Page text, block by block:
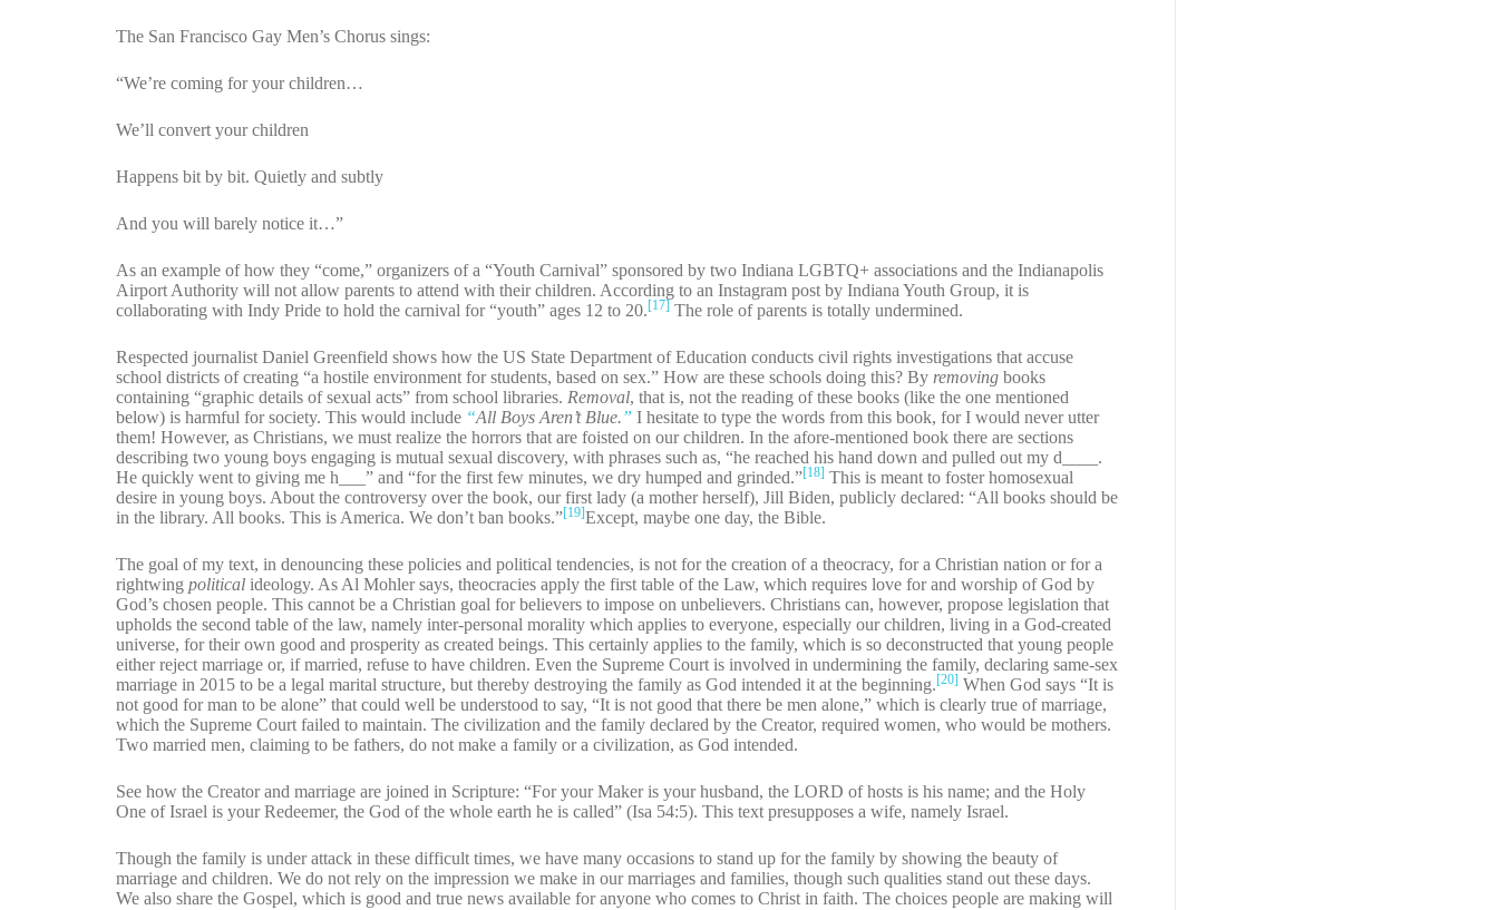
The San Francisco Gay Men’s Chorus sings:
“We’re coming for your children…
We’ll convert your children
Happens bit by bit. Quietly and subtly
And you will barely notice it…”
As an example of how they “come,” organizers of a “Youth Carnival” sponsored by two Indiana LGBTQ+ associations and the Indianapolis
Airport Authority will not allow parents to attend with their children. According to an Instagram post by Indiana Youth Group, it is
collaborating with Indy Pride to hold the carnival for “youth” ages 12 to 20.[17] The role of parents is totally undermined.
Respected journalist Daniel Greenfield shows how the US State Department of Education conducts civil rights investigations that accuse
school districts of creating “a hostile environment for students, based on sex.” How are these schools doing this? By removing books
containing “graphic details of sexual acts” from school libraries. Removal, that is, not the reading of these books (like the one mentioned
below) is harmful for society. This would include “All Boys Aren’t Blue.” I hesitate to type the words from this book, for I would never utter
them! However, as Christians, we must realize the horrors that are foisted on our children. In the afore-mentioned book there are sections
describing two young boys engaging is mutual sexual discovery, with phrases such as, “he reached his hand down and pulled out my d____.
He quickly went to giving me h___” and “for the first few minutes, we dry humped and grinded.”[18] This is meant to foster homosexual
desire in young boys. About the controversy over the book, our first lady (a mother herself), Jill Biden, publicly declared: “All books should be
in the library. All books. This is America. We don’t ban books.”[19]Except, maybe one day, the Bible.
The goal of my text, in denouncing these policies and political tendencies, is not for the creation of a theocracy, for a Christian nation or for a
rightwingpoliticalideology. As Al Mohler says, theocracies apply the first table of the Law, which requires love for and worship of God by
God’s chosen people. This cannot be a Christian goal for believers to impose on unbelievers. Christians can, however, propose legislation that
upholds the second table of the law, namely inter-personal morality which applies to everyone, especially our children, living in a God-created
universe, for their own good and prosperity as created beings. This certainly applies to the family, which is so deconstructed that young people
either reject marriage or, if married, refuse to have children. Even the Supreme Court is involved in undermining the family, declaring same-sex
marriage in 2015 to be a legal marital structure, but thereby destroying the family as God intended it at the beginning.[20] When God says “It is
not good for man to be alone” that could well be understood to say, “It is not good that there be men alone,” which is clearly true of marriage,
which the Supreme Court failed to maintain. The civilization and the family declared by the Creator, required women, who would be mothers.
Two married men, claiming to be fathers, do not make a family or a civilization, as God intended.
See how the Creator and marriage are joined in Scripture: “For your Maker is your husband, the LORD of hosts is his name; and the Holy
One of Israel is your Redeemer, the God of the whole earth he is called” (Isa 54:5). This text presupposes a wife, namely Israel.
Though the family is under attack in these difficult times, we have many occasions to stand up for the family by showing the beauty of
marriage and children. We do not rely on the impression we make in our marriages and families, though such qualities stand out these days.
We also share the Gospel, which is good and true news available for anyone who comes to Christ in faith. The choices people are making will